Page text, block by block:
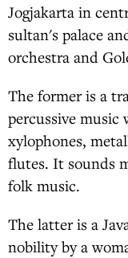
Jogjakarta in
sultan's palace
orchestra and
The former is a
percussive music
xylophones,
flutes. It sounds
folk music.
The latter is a
nobility by a